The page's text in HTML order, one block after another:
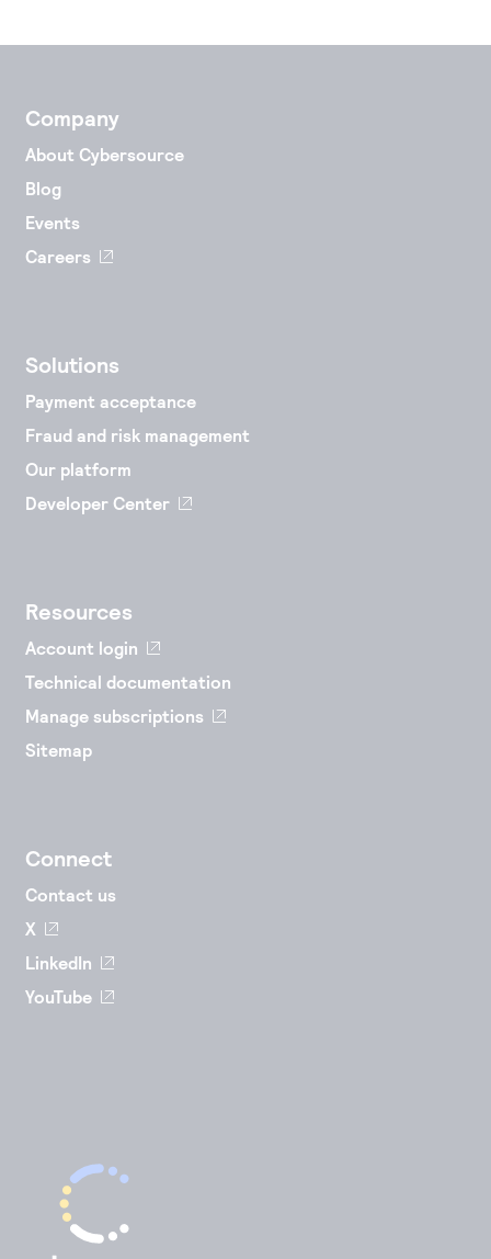
Company
About Cybersource
Blog
Events
Careers
Solutions
Payment acceptance
Fraud and risk management
Our platform
Developer Center
Resources
Account login
Technical documentation
Manage subscriptions
Sitemap
Connect
Contact us
X
LinkedIn
YouTube